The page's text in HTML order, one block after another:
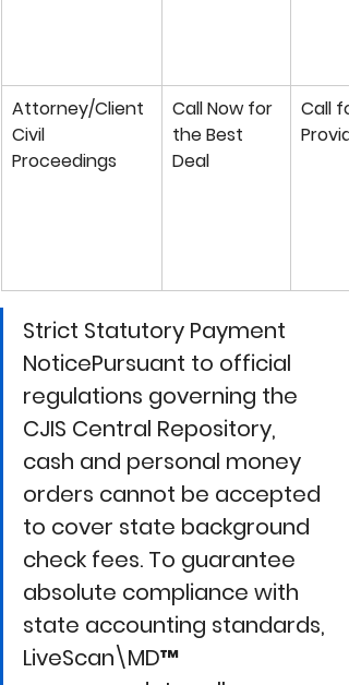
Attorney/Client
Civil
Proceedings
Call Now for
the Best
Deal
Call
Strict Statutory Payment
NoticePursuant to official
regulations governing the
CJIS Central Repository,
cash and personal money
orders cannot be accepted
to cover state background
check fees. To guarantee
absolute compliance with
state accounting standards,
LiveScan\MD™